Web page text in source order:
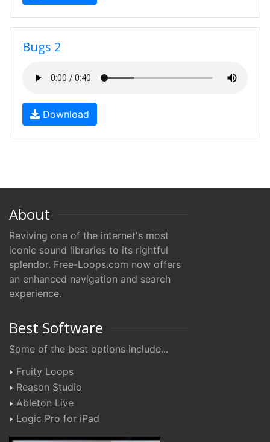
Bugs 2
Download
About
Reviving one of the internet's most
iconic sound libraries to its rightful
splendor. Free-Loops.com now offers
an enhanced navigation and search
experience.
Best Software
Some of the best options include...
Fruity Loops
Reason Studio
Ableton Live
Logic Pro for iPad